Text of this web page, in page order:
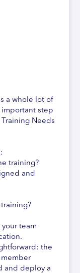
a whole lot of
important step
Needs
training?
and
your team
the
and deploy a